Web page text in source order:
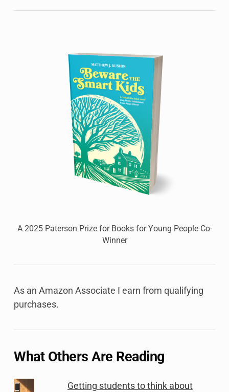
A 2025 Paterson Prize for Books for Young People Co-
Winner
As an Amazon Associate I earn from qualifying
purchases.
What Others Are Reading
Getting students to think about